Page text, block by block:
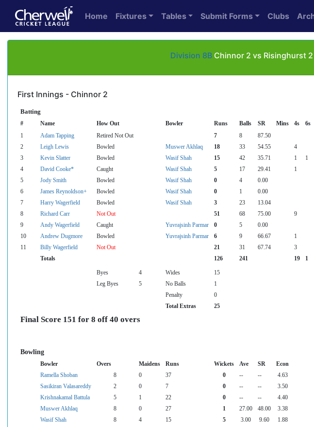
Home Fixtures Tables Submit Forms Clubs
Division 8B Chinnor 2 vs Risinghurst
First Innings - Chinnor 2
Batting
# Name How Out Bowler Runs Balls SR Mins 4s 6s
1 Adam Tapping Retired Not Out 7 8 87.50
2
Leigh Lewis Bowled Muswer Akhlaq 18 33 54.55 4
3
Kevin Slatter Bowled Wasif Shah 15 42 35.71 1 1
4
David Cooke* Caught Wasif Shah 5 17 29.41 1
5
Jody Smith Bowled Wasif Shah 0 4 0.00
6
James Reynoldson+ Bowled Wasif Shah 0 1 0.00
7
Harry Wagerfield Bowled Wasif Shah 3 23 13.04
8
Richard Carr Not Out 51 68 75.00 9
9
Andy Wagerfield Caught Yuvrajsinh Parmar 0 5 0.00
10
Andrew Dugmore Bowled Yuvrajsinh Parmar 6 9 66.67
1
11
Billy Wagerfield Not Out 21 31 67.74
3
Totals
126 241 19 1
Byes 4 Wides
15
Leg Byes
5 No Balls
1
Penalty
0
Total Extras
25
Final Score 151 for 8 off 40 overs
Bowling
Bowler Overs Maidens Runs Wickets Ave SR
Econ
Ramella Shoban
8 0 37 0 -- --
4.63
Sasikiran Valasareddy
2 0 7 0 -- --
3.50
Krishnakamal Battula
5 1 22 0 -- --
4.40
Muswer Akhlaq
8 0 27 1 27.00 48.00
3.38
Wasif Shah
8 4 15 5 3.00 9.60
1.88